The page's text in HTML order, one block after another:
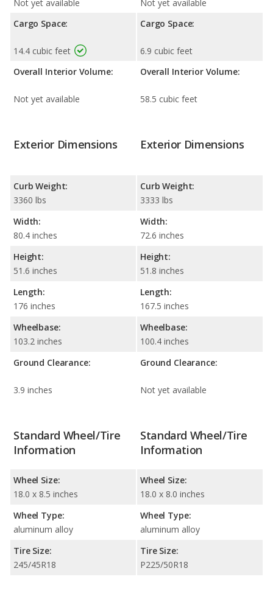
Not yet available
Cargo Space:
14.4 cubic feet
Overall Interior Volume:
Not yet available
Not yet available
Cargo Space:
6.9 cubic feet
Overall Interior Volume:
58.5 cubic feet
Exterior Dimensions
Curb Weight:
3360 lbs
Width:
80.4 inches
Height:
51.6 inches
Length:
176 inches
Wheelbase:
103.2 inches
Ground Clearance:
3.9 inches
Exterior Dimensions
Curb Weight:
3333 lbs
Width:
72.6 inches
Height:
51.8 inches
Length:
167.5 inches
Wheelbase:
100.4 inches
Ground Clearance:
Not yet available
Standard Wheel/Tire
Information
Wheel Size:
18.0 x 8.5 inches
Wheel Type:
aluminum alloy
Tire Size:
245/45R18
Standard Wheel/Tire
Information
Wheel Size:
18.0 x 8.0 inches
Wheel Type:
aluminum alloy
Tire Size:
P225/50R18